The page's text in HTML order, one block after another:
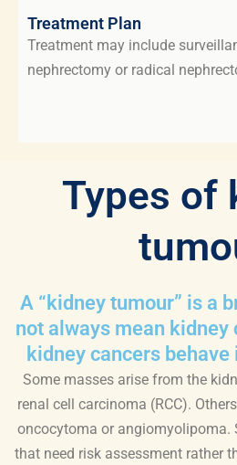
Treatment Plan
Treatment may include
nephrectomy or radical
Types of
A “kidney tumour” is a
not always mean kidney
kidney cancers behave
Some masses arise from the
renal cell carcinoma (RCC).
oncocytoma or angiomyolipoma.
that need risk assessment rather